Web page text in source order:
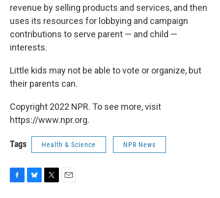
revenue by selling products and services, and then
uses its resources for lobbying and campaign
contributions to serve parent — and child —
interests.
Little kids may not be able to vote or organize, but
their parents can.
Copyright 2022 NPR. To see more, visit
https://www.npr.org.
Tags Health & Science NPR News